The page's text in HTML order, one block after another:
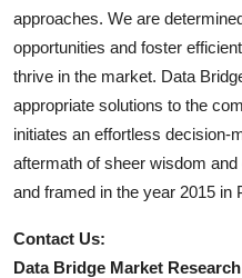
approaches. We are
opportunities and foster
thrive in the market. Data
appropriate solutions to the
initiates an effortless decision-
aftermath of sheer wisdom
and framed in the year 2015 in
Contact Us:
Data Bridge Market Research